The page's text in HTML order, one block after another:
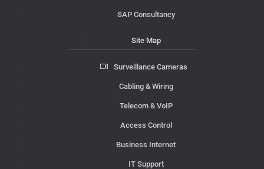
SAP Consultancy
Site Map
Surveillance Cameras
Cabling & Wiring
Telecom & VoIP
Access Control
Business Internet
IT Support